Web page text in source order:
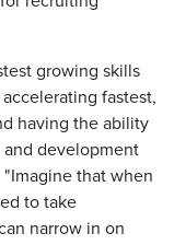
growing skills
fastest,
having the ability
development
"Imagine that when
to take
narrow in on